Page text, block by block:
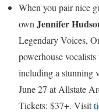
When you pair nice
own Jennifer
Legendary Voices,
powerhouse
including a stunning
June 27 at Allstate
Tickets: $37+. Visit